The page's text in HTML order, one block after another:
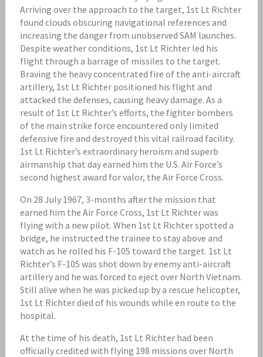
Arriving over the approach to the target, 1st Lt Richter
found clouds obscuring navigational references and
increasing the danger from unobserved SAM launches.
Despite weather conditions, 1st Lt Richter led his
flight through a barrage of missiles to the target.
Braving the heavy concentrated fire of the anti-aircraft
artillery, 1st Lt Richter positioned his flight and
attacked the defenses, causing heavy damage. As a
result of 1st Lt Richter’s efforts, the fighter bombers
of the main strike force encountered only limited
defensive fire and destroyed this vital railroad facility.
1st Lt Richter’s extraordinary heroism and superb
airmanship that day earned him the U.S. Air Force’s
second highest award for valor, the Air Force Cross.
On 28 July 1967, 3-months after the mission that
earned him the Air Force Cross, 1st Lt Richter was
flying with a new pilot. When 1st Lt Richter spotted a
bridge, he instructed the trainee to stay above and
watch as he rolled his F-105 toward the target. 1st Lt
Richter’s F-105 was shot down by enemy anti-aircraft
artillery and he was forced to eject over North Vietnam.
Still alive when he was picked up by a rescue helicopter,
1st Lt Richter died of his wounds while en route to the
hospital.
At the time of his death, 1st Lt Richter had been
officially credited with flying 198 missions over North